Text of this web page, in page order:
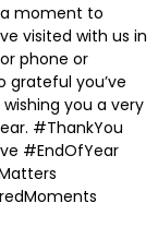
moment to
visited with us in
phone or
grateful you’ve
wishing you a very
#ThankYou
#EndOfYear